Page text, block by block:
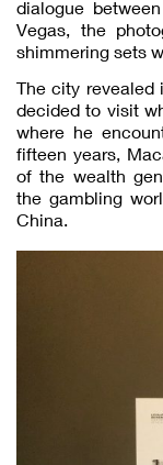
dialogue
Vegas, the
shimmering sets
The city revealed
decided to visit
where he
fifteen years,
of the wealth
the gambling
China.